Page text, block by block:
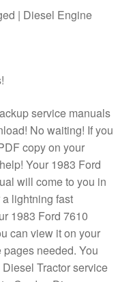
| Diesel Engine
service manuals
No waiting! If you
copy on your
Your 1983 Ford
will come to you in
lightning fast
1983 Ford 7610
can view it on your
needed. You
Tractor service